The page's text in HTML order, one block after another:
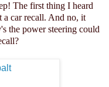
The first thing I heard
a car recall. And no, it
the power steering could